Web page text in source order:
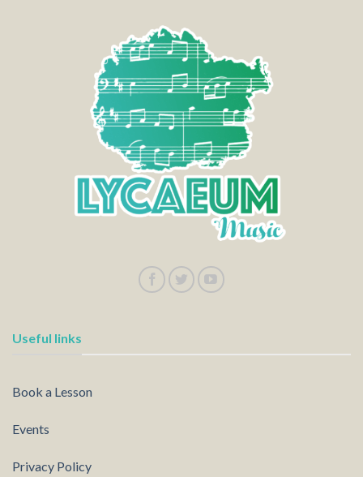
Useful links
Book a Lesson
Events
Privacy Policy